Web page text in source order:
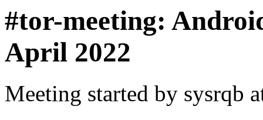
#tor-meeting:
April 2022
Meeting started by sysrqb